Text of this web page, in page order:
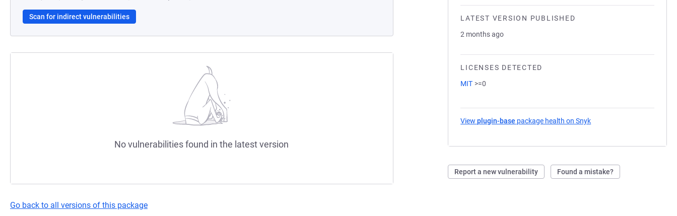
LATEST VERSION PUBLISHED
2 months ago
LICENSES DETECTED
MIT >=0
Viewplugin-base package health on Snyk
Report a new vulnerability Found a mistake?
Scan for indirect vulnerabilities
No vulnerabilities found in the latest version
Go back to all versions of this package